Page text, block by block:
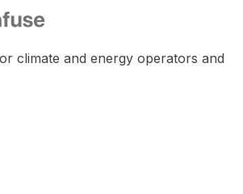
climate and energy operators and